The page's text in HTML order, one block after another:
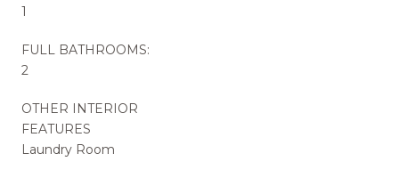
1
FULL BATHROOMS:
2
OTHER INTERIOR
FEATURES
Laundry Room